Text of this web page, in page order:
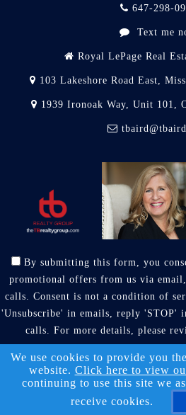
647-298-
Text me
Royal LePage Real
103 Lakeshore Road East,
1939 Ironoak Way, Unit 101,
By submitting this form, you
promotional offers from us via email,
calls. Consent is not a condition of
'Unsubscribe' in emails, reply 'STOP'
calls. For more details, please
A SuccessWebsite® Solution ™ &
Computing Inc. 1998-2026
Select content licensed from Craig
DMCA notice
We use cookies to provide you
website. Click here to view
continuing to use this site we
receive cookies.